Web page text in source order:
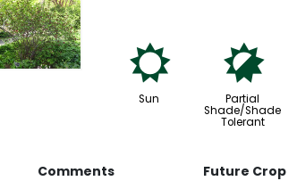
j
Sun
p
Partial
Shade/Shade
Tolerant
Comments Future Crop